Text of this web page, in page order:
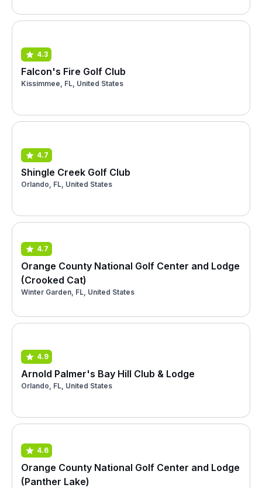
4.3
Falcon's Fire Golf Club
Kissimmee, FL, United States
4.7
Shingle Creek Golf Club
Orlando, FL, United States
4.7
Orange County National Golf Center and Lodge
(Crooked Cat)
Winter Garden, FL, United States
4.9
Arnold Palmer's Bay Hill Club & Lodge
Orlando, FL, United States
4.6
Orange County National Golf Center and Lodge
(Panther Lake)